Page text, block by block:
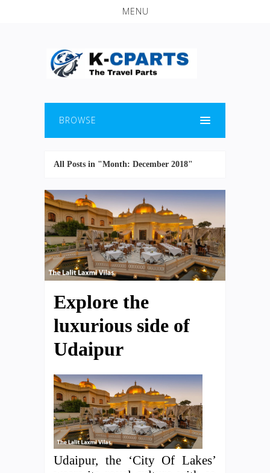
MENU
BROWSE
All Posts in "Month: December 2018"
Explore the
luxurious side of
Udaipur
Udaipur, the ‘City Of Lakes’